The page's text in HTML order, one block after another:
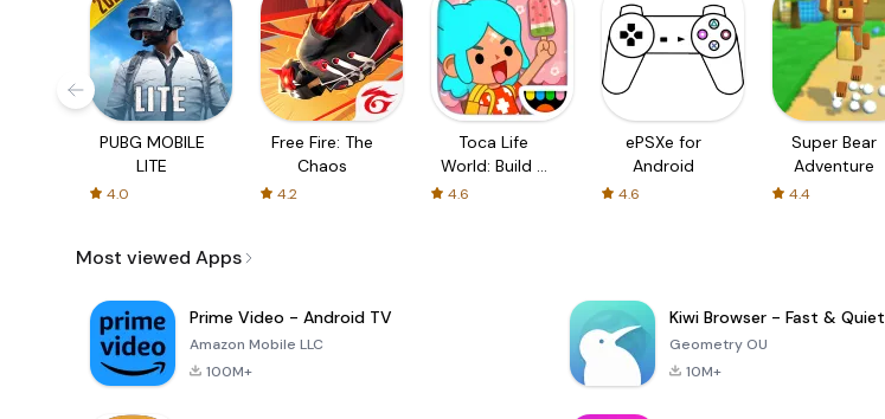
PUBG MOBILE
LITE
4.0
Free Fire: The
Chaos
4.2
Toca Life
World: Build a
4.6
ePSXe for
Android
4.6
Super Bear
Adventure
4.4
Most viewed Apps
Prime Video - Android TV
Amazon Mobile LLC
100M+
Kiwi Browser - Fast & Quiet
Geometry OU
10M+